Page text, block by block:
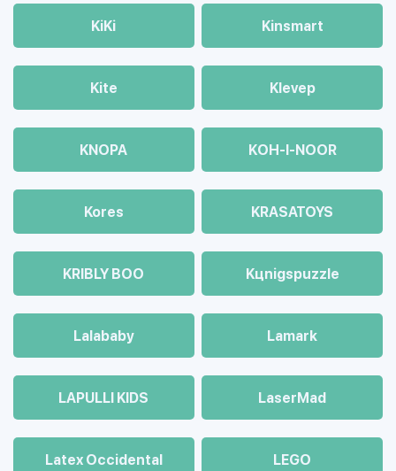
KiKi Kinsmart
Kite Klevep
KNOPA KOH-I-NOOR
Kores KRASATOYS
KRIBLY BOO Kцnigspuzzle
Lalababy Lamark
LAPULLI KIDS LaserMad
Latex Occidental LEGO